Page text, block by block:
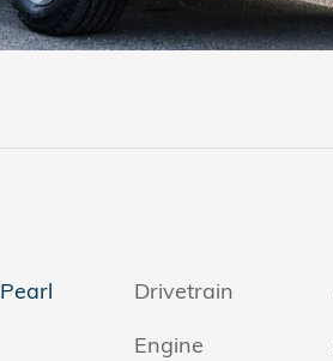
Drivetrain
Engine